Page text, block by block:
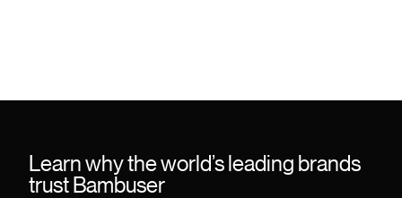
Learn why the world’s leading brands
trust Bambuser